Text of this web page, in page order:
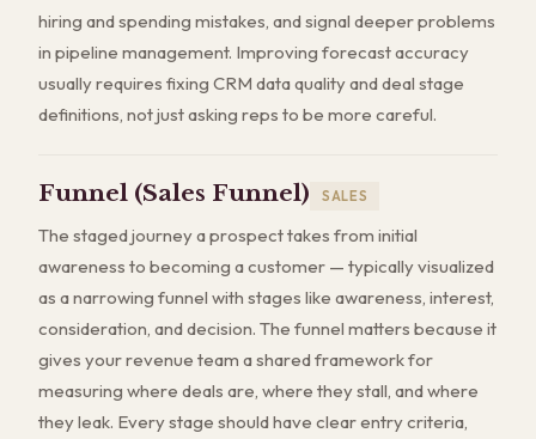
hiring and spending mistakes, and signal deeper problems
in pipeline management. Improving forecast accuracy
usually requires fixing CRM data quality and deal stage
definitions, not just asking reps to be more careful.
Funnel (Sales Funnel) SALES
The staged journey a prospect takes from initial
awareness to becoming a customer — typically visualized
as a narrowing funnel with stages like awareness, interest,
consideration, and decision. The funnel matters because it
gives your revenue team a shared framework for
measuring where deals are, where they stall, and where
they leak. Every stage should have clear entry criteria,